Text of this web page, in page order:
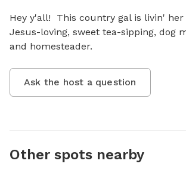
Hey y'all!  This country gal is livin'
Jesus-loving, sweet tea-sipping, dog
and homesteader.
Ask the host a question
Other spots nearby